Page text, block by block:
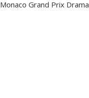
Monaco Grand Prix Drama